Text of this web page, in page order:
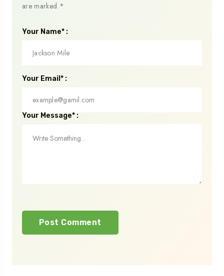
are marked *
Your Name* :
Your Email* :
Your Message* :